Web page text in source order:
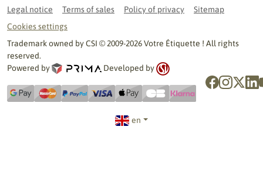
Legal notice Terms of sales Policy of privacy
Sitemap
Cookies settings
Trademark owned by CSI © 2009-2026 Votre Étiquette ! All rights
reserved.
Powered by
Developed by
en